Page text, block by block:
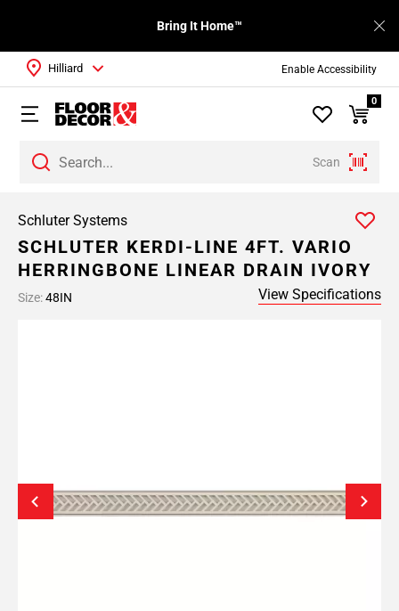
Enable Accessibility
Bring It Home™
Scan
Hilliard
0
Schluter Systems
SCHLUTER KERDI-LINE 4FT. VARIO
HERRINGBONE LINEAR DRAIN IVORY
Size:48IN View Specifications